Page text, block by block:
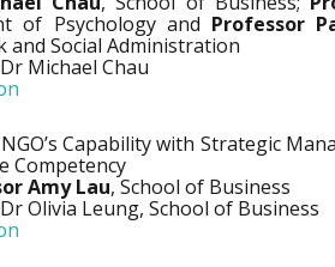
of Psychology and Professor
and Social Administration
Michael Chau
Capability with Strategic
Competency
Amy Lau, School of Business
Olivia Leung, School of Business